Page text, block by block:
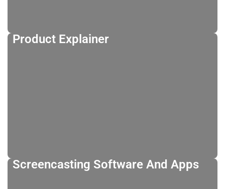
Product Explainer
Screencasting Software And Apps